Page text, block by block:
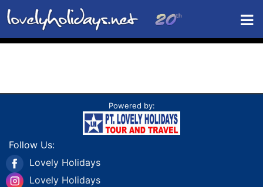
Powered by:
Follow Us:
Lovely Holidays
Lovely Holidays